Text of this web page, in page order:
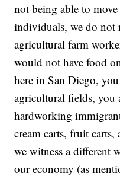
not being able to
individuals, we do not
agricultural farm
would not have food
here in San Diego,
agricultural fields, you
hardworking
cream carts, fruit
we witness a different
our economy (as